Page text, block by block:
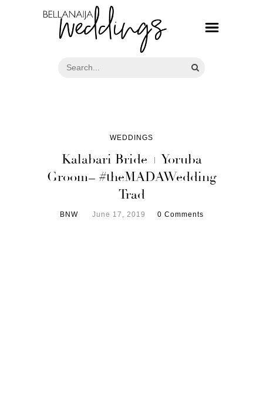
WEDDINGS
Kalabari Bride + Yoruba
Groom= #theMADAWedding
Trad
BNW June 17, 2019 0 Comments